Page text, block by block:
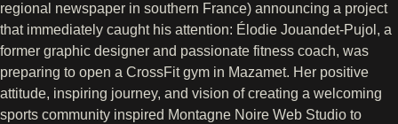
regional newspaper in southern France) announcing a project
that immediately caught his attention: Élodie Jouandet-Pujol, a
former graphic designer and passionate fitness coach, was
preparing to open a CrossFit gym in Mazamet. Her positive
attitude, inspiring journey, and vision of creating a welcoming
sports community inspired Montagne Noire Web Studio to